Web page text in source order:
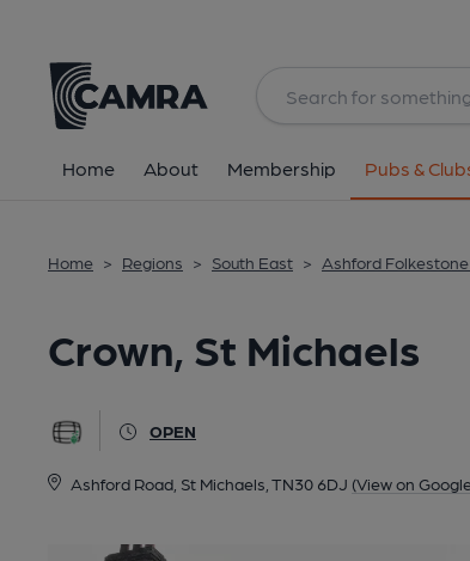
Home About Membership Pubs &
Home > Regions > South East > Ashford
Crown, St Michaels
OPEN
Ashford Road, St Michaels, TN30 6DJ (View on
All